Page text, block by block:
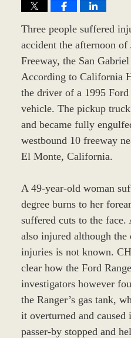
Three people suffered
accident the afternoon
Freeway, the San
According to California
the driver of a 1995
vehicle. The pickup
and became fully
westbound 10 freeway
El Monte, California.
A 49-year-old woman
degree burns to her
suffered cuts to the
also injured although the
injuries is not known.
clear how the Ford
investigators however
the Ranger’s gas tank,
it overturned and
passer-by stopped and